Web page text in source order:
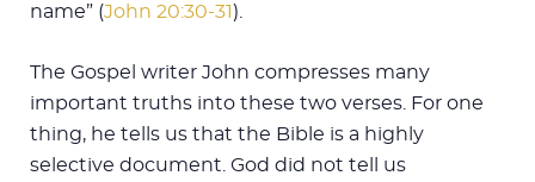
name” (John 20:30-31 ).
The Gospel writer John compresses many
important truths into these two verses. For one
thing, he tells us that the Bible is a highly
selective document. God did not tell us